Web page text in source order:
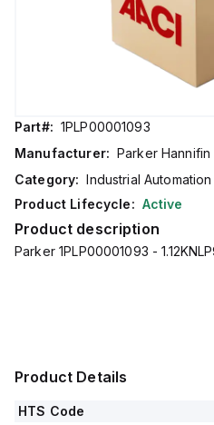
Part#: 1PLP00001093
Manufacturer: Parker Hannifin
Category: Industrial
Product Lifecycle: Active
Product description
Parker 1PLP00001093 -
Product Details
HTS Code